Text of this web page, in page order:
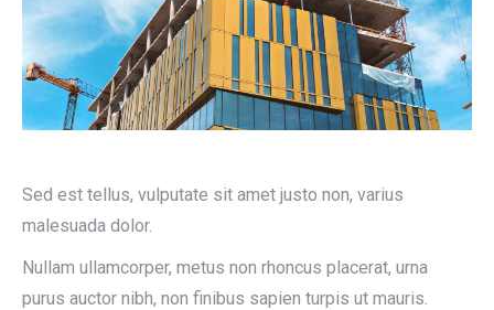
Sed est tellus, vulputate sit amet justo non, varius
malesuada dolor.
Nullam ullamcorper, metus non rhoncus placerat, urna
purus auctor nibh, non finibus sapien turpis ut mauris.